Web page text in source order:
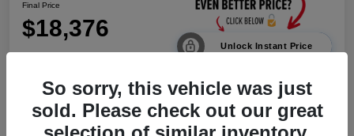
Final Price
$18,376
Unlock Instant Price
Calculate Payments Value Your Trade
So sorry, this vehicle was just
sold. Please check out our great